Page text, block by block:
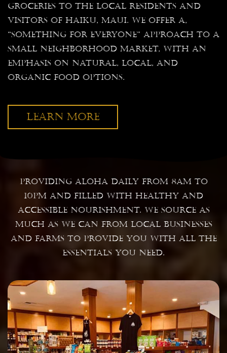
groceries to the local residents and
visitors of Haiku, Maui. We offer a,
“something for everyone” approach to a
small neighborhood market, with an
emphasis on natural, local, and
organic food options.
LEARN MORE
Providing Aloha daily from 8am to
10pm and filled with healthy and
accessible nourishment. We source as
much as we can from local businesses
and farms to provide you with all the
essentials you need.